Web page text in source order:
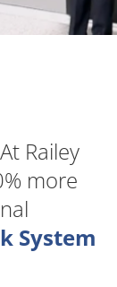
At Railey
more
System